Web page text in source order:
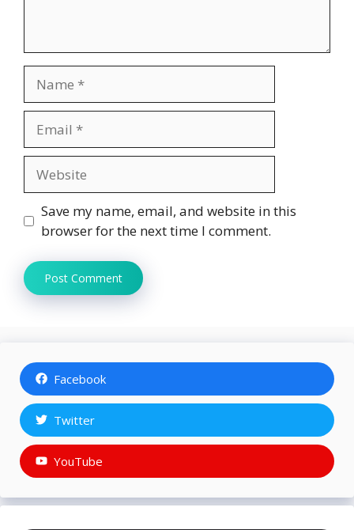
Save my name, email, and website in this
browser for the next time I comment.
Facebook
Twitter
YouTube